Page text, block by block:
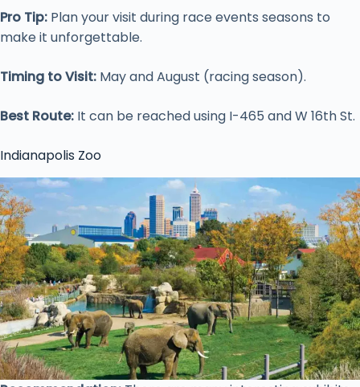
Pro Tip: Plan your visit during race events seasons to
make it unforgettable.
Timing to Visit: May and August (racing season).
Best Route: It can be reached using I-465 and W 16th St.
Indianapolis Zoo